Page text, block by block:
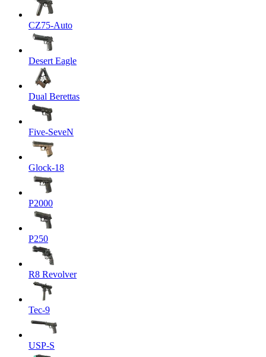
CZ75-Auto
Desert Eagle
Dual Berettas
Five-SeveN
Glock-18
P2000
P250
R8 Revolver
Tec-9
USP-S